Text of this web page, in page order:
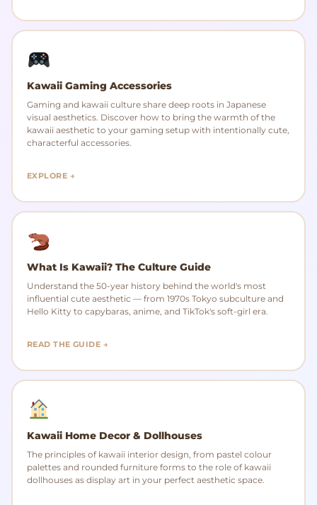
Kawaii Gaming Accessories
Gaming and kawaii culture share deep roots in Japanese
visual aesthetics. Discover how to bring the warmth of the
kawaii aesthetic to your gaming setup with intentionally cute,
characterful accessories.
EXPLORE →
What Is Kawaii? The Culture Guide
Understand the 50-year history behind the world's most
influential cute aesthetic — from 1970s Tokyo subculture and
Hello Kitty to capybaras, anime, and TikTok's soft-girl era.
READ THE GUIDE →
Kawaii Home Decor & Dollhouses
The principles of kawaii interior design, from pastel colour
palettes and rounded furniture forms to the role of kawaii
dollhouses as display art in your perfect aesthetic space.